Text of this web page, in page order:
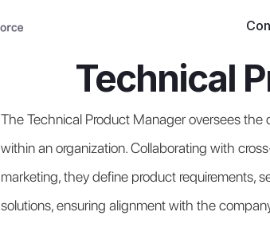
Technical
The Technical Product Manager oversees
within an organization. Collaborating with
marketing, they define product requirements,
solutions, ensuring alignment with the